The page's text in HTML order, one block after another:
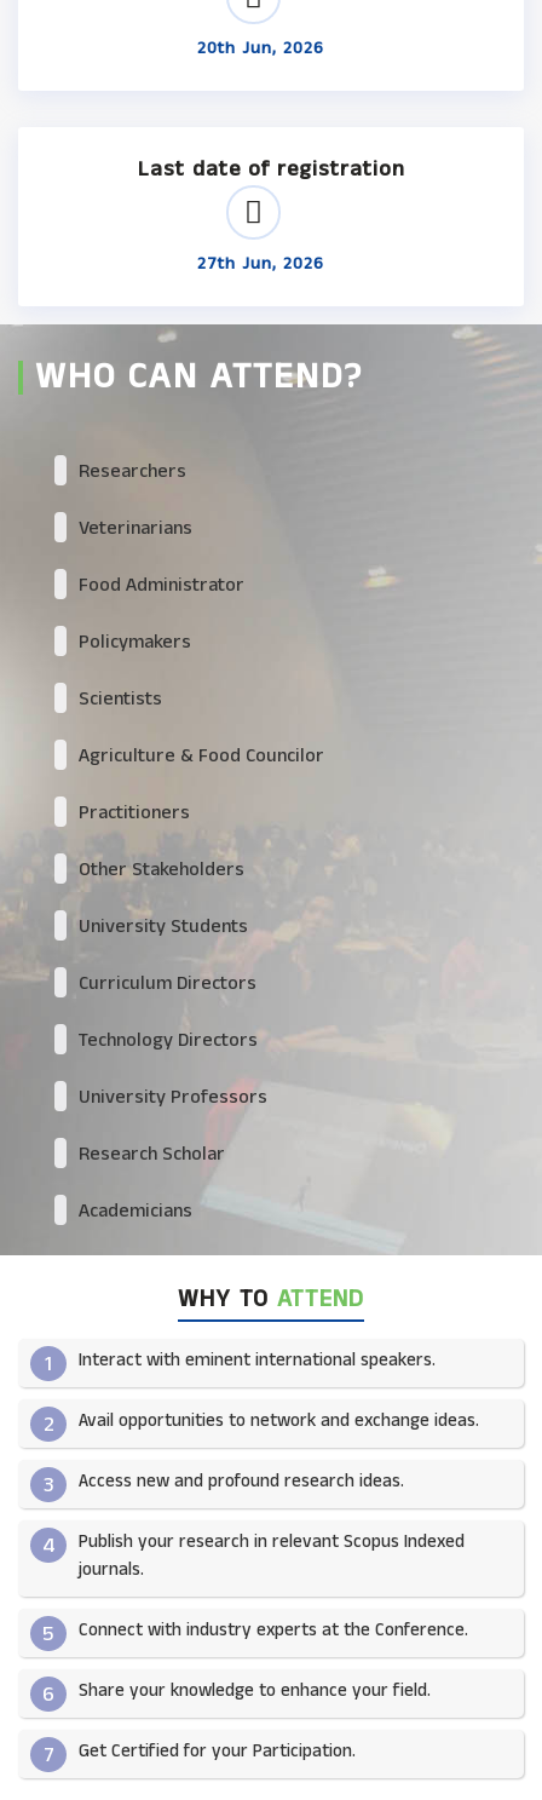
20th Jun, 2026
Last date of registration
27th Jun, 2026
WHO CAN ATTEND?
Researchers
Veterinarians
Food Administrator
Policymakers
Scientists
Agriculture & Food Councilor
Practitioners
Other Stakeholders
University Students
Curriculum Directors
Technology Directors
University Professors
Research Scholar
Academicians
WHY TO ATTEND
1 Interact with eminent international speakers.
2 Avail opportunities to network and exchange ideas.​
3 Access new and profound research ideas.
4
Publish your research in relevant Scopus Indexed
journals.​
5 Connect with industry experts at the Conference.
6 Share your knowledge to enhance your field.​
7 Get Certified for your Participation.​